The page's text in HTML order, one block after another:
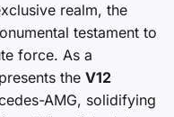
realm, the
testament to
force. As a
the V12
AMG, solidifying